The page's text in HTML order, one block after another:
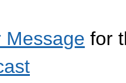
Message for